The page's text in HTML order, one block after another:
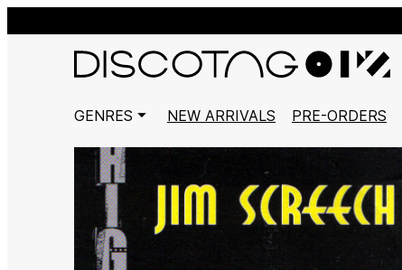
GENRES NEW ARRIVALS PRE-ORDERS